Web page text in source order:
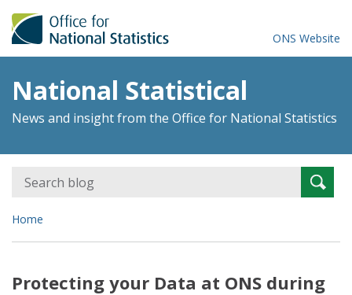
ONS Website
National Statistical
News and insight from the Office for National Statistics
Search
for:
Home
Protecting your Data at ONS during